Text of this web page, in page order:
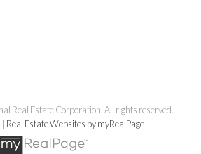
Real Estate Corporation. All rights reserved.
Real Estate Websites by myRealPage